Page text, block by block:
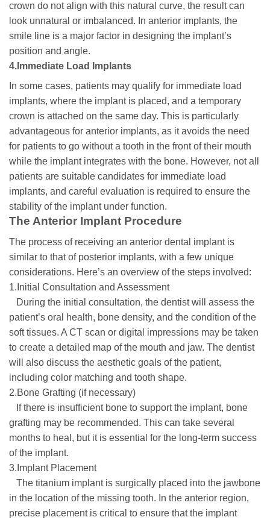
crown do not align with this natural curve, the result can
look unnatural or imbalanced. In anterior implants, the
smile line is a major factor in designing the implant’s
position and angle.
4.Immediate Load Implants
In some cases, patients may qualify for immediate load
implants, where the implant is placed, and a temporary
crown is attached on the same day. This is particularly
advantageous for anterior implants, as it avoids the need
for patients to go without a tooth in the front of their mouth
while the implant integrates with the bone. However, not all
patients are suitable candidates for immediate load
implants, and careful evaluation is required to ensure the
stability of the implant under function.
The Anterior Implant Procedure
The process of receiving an anterior dental implant is
similar to that of posterior implants, with a few unique
considerations. Here’s an overview of the steps involved:
1.Initial Consultation and Assessment
During the initial consultation, the dentist will assess the
patient’s oral health, bone density, and the condition of the
soft tissues. A CT scan or digital impressions may be taken
to create a detailed map of the mouth and jaw. The dentist
will also discuss the aesthetic goals of the patient,
including color matching and tooth shape.
2.Bone Grafting (if necessary)
If there is insufficient bone to support the implant, bone
grafting may be recommended. This can take several
months to heal, but it is essential for the long-term success
of the implant.
3.Implant Placement
The titanium implant is surgically placed into the jawbone
in the location of the missing tooth. In the anterior region,
precise placement is critical to ensure that the implant